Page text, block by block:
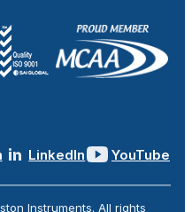
LinkedIn YouTube
Instruments. All rights